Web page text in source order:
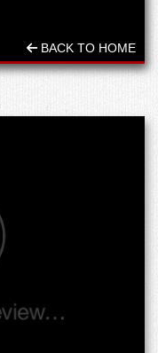
BACK TO HOME